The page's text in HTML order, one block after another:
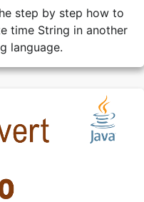
step by step how to
time String in another
language.